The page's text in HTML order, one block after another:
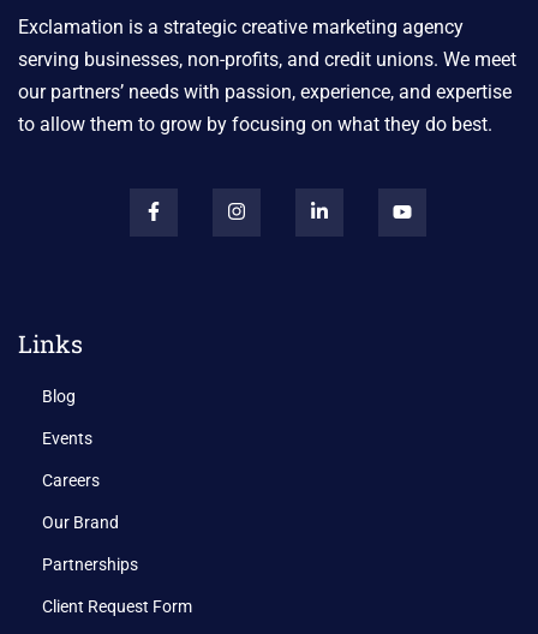
Exclamation is a strategic creative marketing agency
serving businesses, non-profits, and credit unions. We meet
our partners’ needs with passion, experience, and expertise
to allow them to grow by focusing on what they do best.
Links
Blog
Events
Careers
Our Brand
Partnerships
Client Request Form